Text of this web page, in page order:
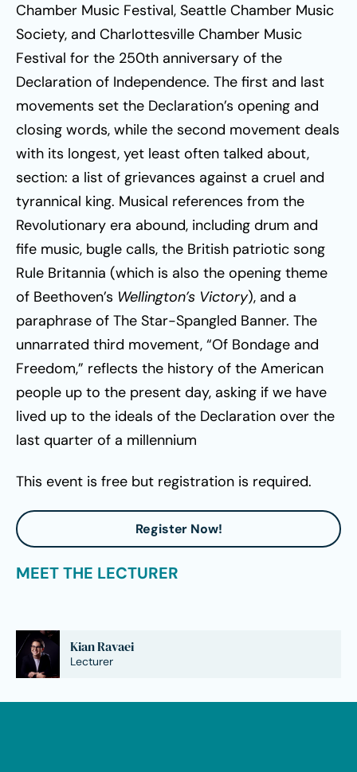
Chamber Music Festival, Seattle Chamber Music
Society, and Charlottesville Chamber Music
Festival for the 250th anniversary of the
Declaration of Independence. The first and last
movements set the Declaration’s opening and
closing words, while the second movement deals
with its longest, yet least often talked about,
section: a list of grievances against a cruel and
tyrannical king. Musical references from the
Revolutionary era abound, including drum and
fife music, bugle calls, the British patriotic song
Rule Britannia (which is also the opening theme
of Beethoven’s Wellington’s Victory), and a
paraphrase of The Star-Spangled Banner. The
unnarrated third movement, “Of Bondage and
Freedom,” reflects the history of the American
people up to the present day, asking if we have
lived up to the ideals of the Declaration over the
last quarter of a millennium
This event is free but registration is required.
Register Now!
MEET THE LECTURER
Kian Ravaei
Lecturer